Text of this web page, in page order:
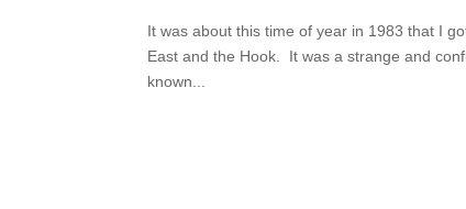
It was about this time of year in 1983 that I
East and the Hook. It was a strange and
known...